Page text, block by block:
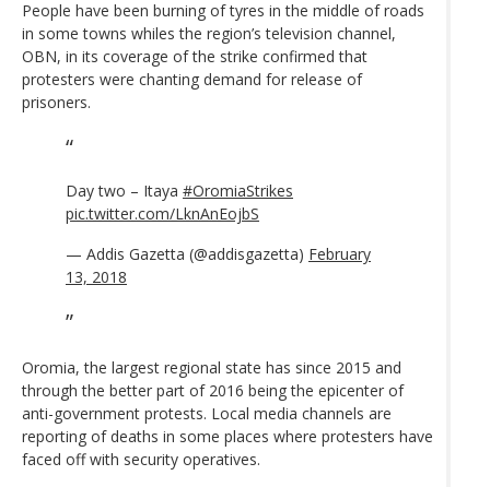
People have been burning of tyres in the middle of roads
in some towns whiles the region’s television channel,
OBN, in its coverage of the strike confirmed that
protesters were chanting demand for release of
prisoners.
Day two – Itaya #OromiaStrikes
pic.twitter.com/LknAnEojbS
— Addis Gazetta (@addisgazetta) February
13, 2018
Oromia, the largest regional state has since 2015 and
through the better part of 2016 being the epicenter of
anti-government protests. Local media channels are
reporting of deaths in some places where protesters have
faced off with security operatives.